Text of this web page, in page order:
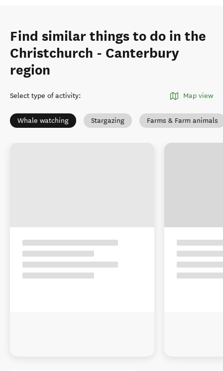
Find similar things to do in the
Christchurch - Canterbury
region
Select type of activity: Map view
Whale watching Stargazing Farms & Farm animals